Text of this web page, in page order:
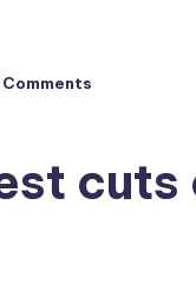
Comments